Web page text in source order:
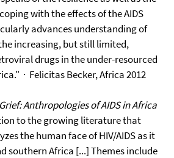
with the effects of the AIDS
advances understanding of
increasing, but still limited,
drugs in the under-resourced
· Felicitas Becker, Africa 2012
Anthropologies of AIDS in Africa
to the growing literature that
the human face of HIV/AIDS as it
southern Africa [...] Themes include